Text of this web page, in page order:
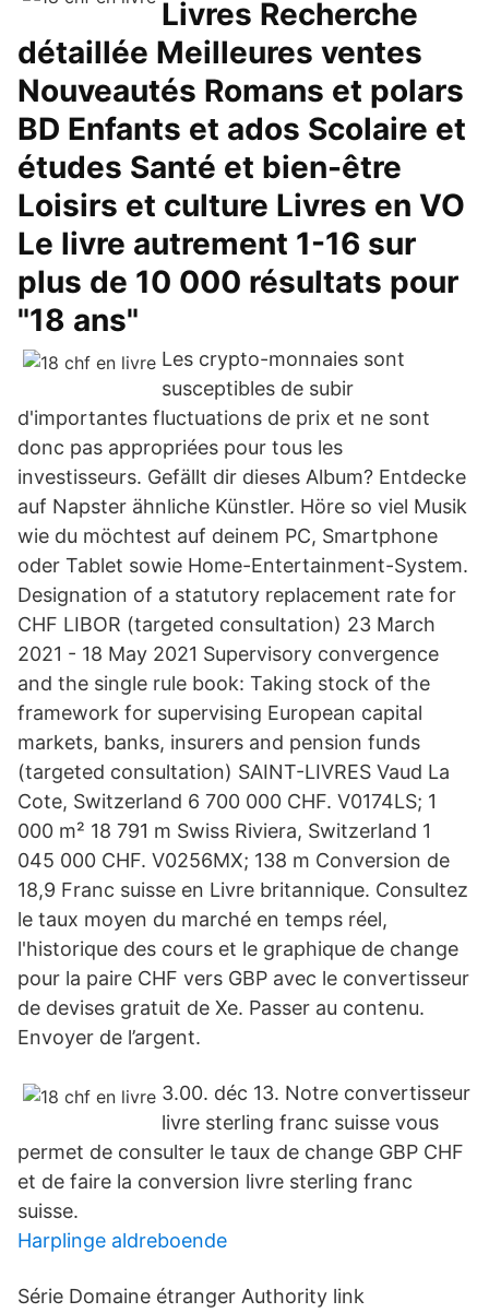
Livres Recherche
détaillée Meilleures ventes
Nouveautés Romans et polars
BD Enfants et ados Scolaire et
études Santé et bien-être
Loisirs et culture Livres en VO
Le livre autrement 1-16 sur
plus de 10 000 résultats pour
"18 ans"
Les crypto-monnaies sont
susceptibles de subir
d'importantes fluctuations de prix et ne sont
donc pas appropriées pour tous les
investisseurs. Gefällt dir dieses Album? Entdecke
auf Napster ähnliche Künstler. Höre so viel Musik
wie du möchtest auf deinem PC, Smartphone
oder Tablet sowie Home-Entertainment-System.
Designation of a statutory replacement rate for
CHF LIBOR (targeted consultation) 23 March
2021 - 18 May 2021 Supervisory convergence
and the single rule book: Taking stock of the
framework for supervising European capital
markets, banks, insurers and pension funds
(targeted consultation) SAINT-LIVRES Vaud La
Cote, Switzerland 6 700 000 CHF. V0174LS; 1
000 m² 18 791 m Swiss Riviera, Switzerland 1
045 000 CHF. V0256MX; 138 m Conversion de
18,9 Franc suisse en Livre britannique. Consultez
le taux moyen du marché en temps réel,
l'historique des cours et le graphique de change
pour la paire CHF vers GBP avec le convertisseur
de devises gratuit de Xe. Passer au contenu.
Envoyer de l’argent.
3.00. déc 13. Notre convertisseur
livre sterling franc suisse vous
permet de consulter le taux de change GBP CHF
et de faire la conversion livre sterling franc
suisse.
Harplinge aldreboende
Série Domaine étranger Authority link